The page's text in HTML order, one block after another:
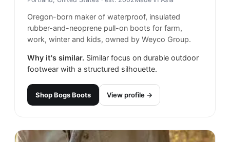
Oregon-born maker of waterproof, insulated
rubber-and-neoprene pull-on boots for farm,
work, winter and kids, owned by Weyco Group.
Why it's similar. Similar focus on durable outdoor
footwear with a structured silhouette.
ShopBogs Boots View profile →